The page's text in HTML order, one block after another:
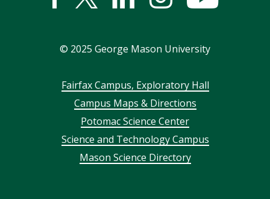
© 2025 George Mason University
FooterFairfax Campus, Exploratory Hall
Campus Maps & Directions
Potomac Science Center
Science and Technology Campus
Mason Science Directory